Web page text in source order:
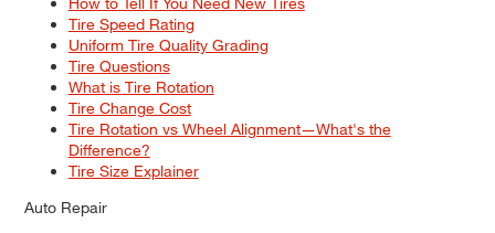
Tire Speed Rating
Uniform Tire Quality Grading
Tire Questions
What is Tire Rotation
Tire Change Cost
Tire Rotation vs Wheel Alignment—What's the
Difference?
Tire Size Explainer
Auto Repair